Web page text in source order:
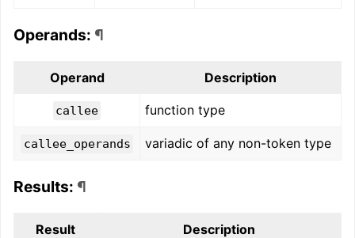
Operands: ¶
Operand Description
callee function type
callee_operands variadic of any non-token type
Results: ¶
Result Description